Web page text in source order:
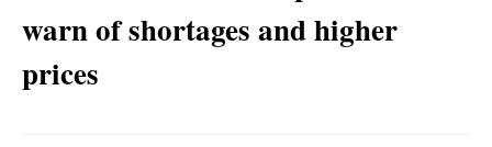
warn of shortages and higher
prices